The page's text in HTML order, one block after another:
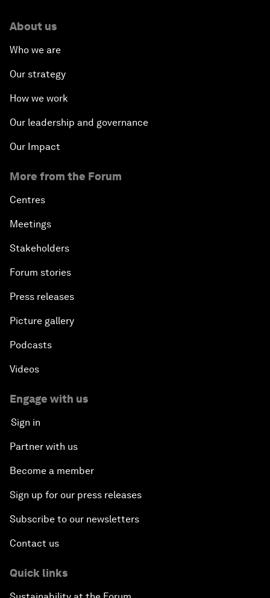
About us
Who we are
Our strategy
How we work
Our leadership and governance
Our Impact
More from the Forum
Centres
Meetings
Stakeholders
Forum stories
Press releases
Picture gallery
Podcasts
Videos
Engage with us
Sign in
Partner with us
Become a member
Sign up for our press releases
Subscribe to our newsletters
Contact us
Quick links